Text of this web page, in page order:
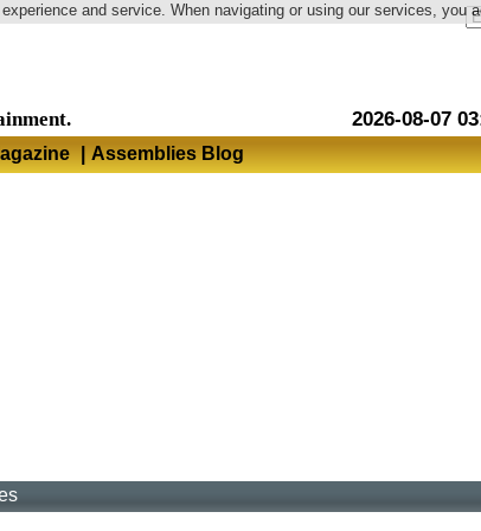
and service. When navigating or using our services, you
Language
2026-08-07
| Assemblies Blog